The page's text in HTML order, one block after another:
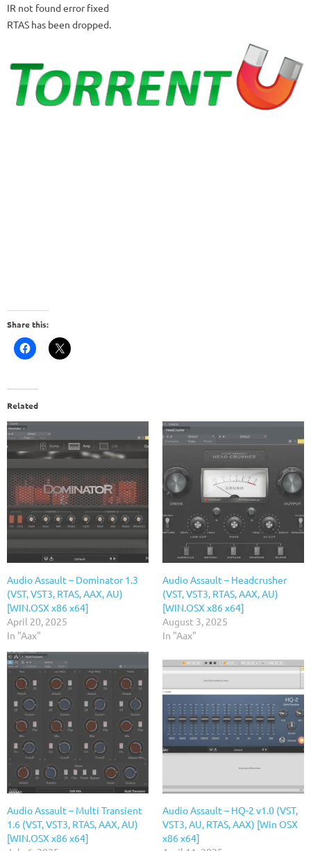
IR not found error fixed
RTAS has been dropped.
Share this:
Related
Audio Assault – Dominator 1.3
(VST, VST3, RTAS, AAX, AU)
[WIN.OSX x86 x64]
April 20, 2025
In "Aax"
Audio Assault – Headcrusher
(VST, VST3, RTAS, AAX, AU)
[WIN.OSX x86 x64]
August 3, 2025
In "Aax"
Audio Assault – Multi Transient
1.6 (VST, VST3, RTAS, AAX, AU)
[WIN.OSX x86 x64]
Audio Assault – HQ-2 v1.0 (VST,
VST3, AU, RTAS, AAX) [Win OSX
x86 x64]